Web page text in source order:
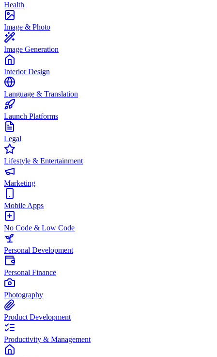
Health
Image & Photo
Image Generation
Interior Design
Language & Translation
Launch Platforms
Legal
Lifestyle & Entertainment
Marketing
Mobile Apps
No Code & Low Code
Personal Development
Personal Finance
Photography
Product Development
Productivity & Management